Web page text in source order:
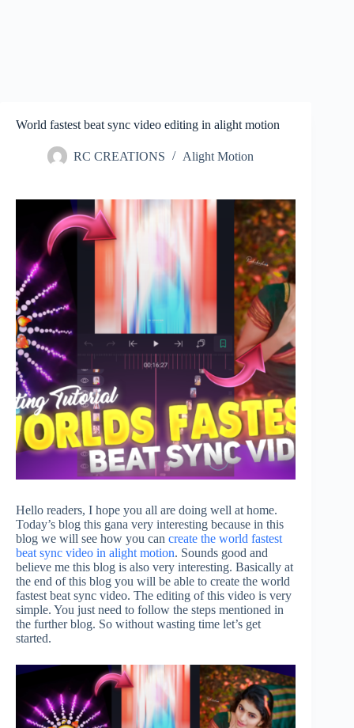
World fastest beat sync video editing in alight motion
RC CREATIONS Alight Motion
Hello readers, I hope you all are doing well at home.
Today’s blog this gana very interesting because in this
blog we will see how you can create the world fastest
beat sync video in alight motion. Sounds good and
believe me this blog is also very interesting. Basically at
the end of this blog you will be able to create the world
fastest beat sync video. The editing of this video is very
simple. You just need to follow the steps mentioned in
the further blog. So without wasting time let’s get
started.